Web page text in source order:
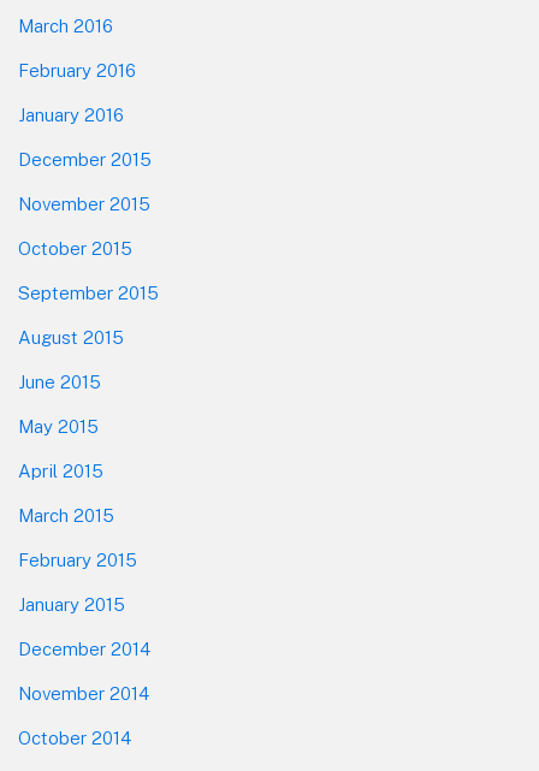
March 2016
February 2016
January 2016
December 2015
November 2015
October 2015
September 2015
August 2015
June 2015
May 2015
April 2015
March 2015
February 2015
January 2015
December 2014
November 2014
October 2014